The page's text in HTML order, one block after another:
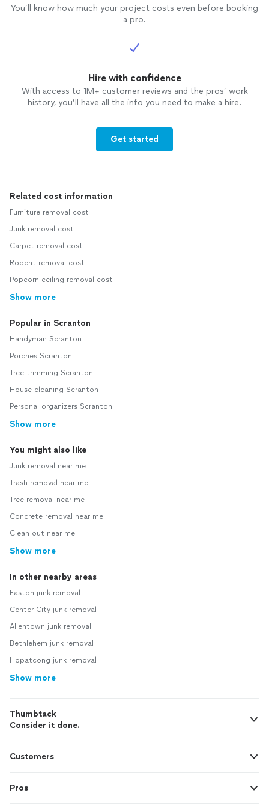
You’ll know how much your project costs even before booking
a pro.
Hire with confidence
With access to 1M+ customer reviews and the pros’ work
history, you’ll have all the info you need to make a hire.
Get started
Related cost information
Furniture removal cost
Junk removal cost
Carpet removal cost
Rodent removal cost
Popcorn ceiling removal cost
Show more
Popular in Scranton
Handyman Scranton
Porches Scranton
Tree trimming Scranton
House cleaning Scranton
Personal organizers Scranton
Show more
You might also like
Junk removal near me
Trash removal near me
Tree removal near me
Concrete removal near me
Clean out near me
Show more
In other nearby areas
Easton junk removal
Center City junk removal
Allentown junk removal
Bethlehem junk removal
Hopatcong junk removal
Show more
Thumbtack
Consider it done.
Customers
Pros